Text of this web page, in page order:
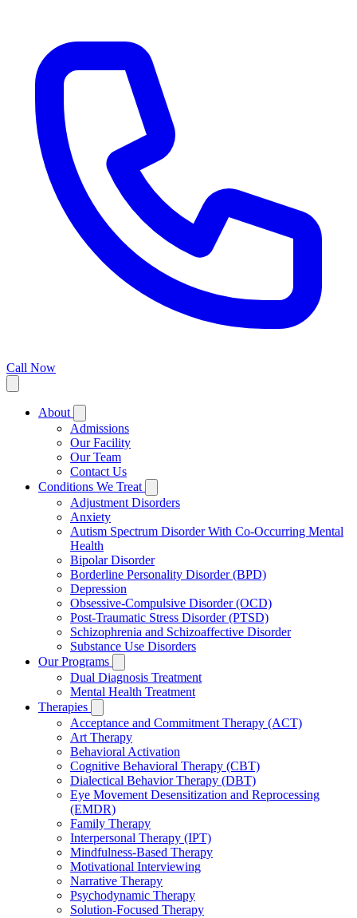
Call Now
About
Admissions
Our Facility
Our Team
Contact Us
Conditions We Treat
Adjustment Disorders
Anxiety
Autism Spectrum Disorder With Co-Occurring Mental
Health
Bipolar Disorder
Borderline Personality Disorder (BPD)
Depression
Obsessive-Compulsive Disorder (OCD)
Post-Traumatic Stress Disorder (PTSD)
Schizophrenia and Schizoaffective Disorder
Substance Use Disorders
Our Programs
Dual Diagnosis Treatment
Mental Health Treatment
Therapies
Acceptance and Commitment Therapy (ACT)
Art Therapy
Behavioral Activation
Cognitive Behavioral Therapy (CBT)
Dialectical Behavior Therapy (DBT)
Eye Movement Desensitization and Reprocessing
(EMDR)
Family Therapy
Interpersonal Therapy (IPT)
Mindfulness-Based Therapy
Motivational Interviewing
Narrative Therapy
Psychodynamic Therapy
Solution-Focused Therapy